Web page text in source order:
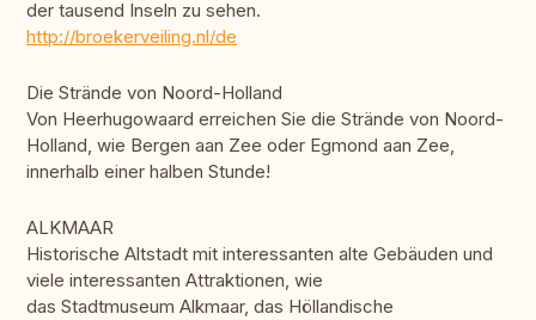
der tausend Inseln zu sehen.
http://broekerveiling.nl/de
Die Strände von Noord-Holland
Von Heerhugowaard erreichen Sie die Strände von Noord-
Holland, wie Bergen aan Zee oder Egmond aan Zee,
innerhalb einer halben Stunde!
ALKMAAR
Historische Altstadt mit interessanten alte Gebäuden und
viele interessanten Attraktionen, wie
das Stadtmuseum Alkmaar, das Höllandische